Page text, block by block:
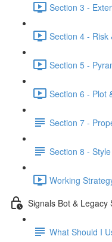
Section 3 -
Section 4 - Risk
Section 5 -
Section 6 - Plot
Section 7 -
Section 8 -
Working
Signals Bot & Legacy
What Should I